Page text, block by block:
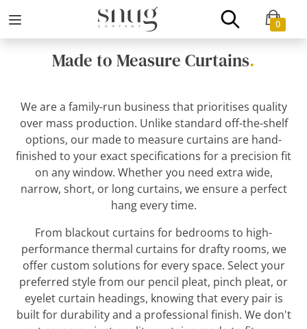
0
Made to Measure Curtains.
We are a family-run business that prioritises quality
over mass production. Unlike standard off-the-shelf
options, our made to measure curtains are hand-
finished to your exact specifications for a precision fit
on any window. Whether you need extra wide,
narrow, short, or long curtains, we ensure a perfect
hang every time.
From blackout curtains for bedrooms to high-
performance thermal curtains for drafty rooms, we
offer custom solutions for every space. Select your
preferred style from our pencil pleat, pinch pleat, or
eyelet curtain headings, knowing that every pair is
built for durability and a professional finish. We don't